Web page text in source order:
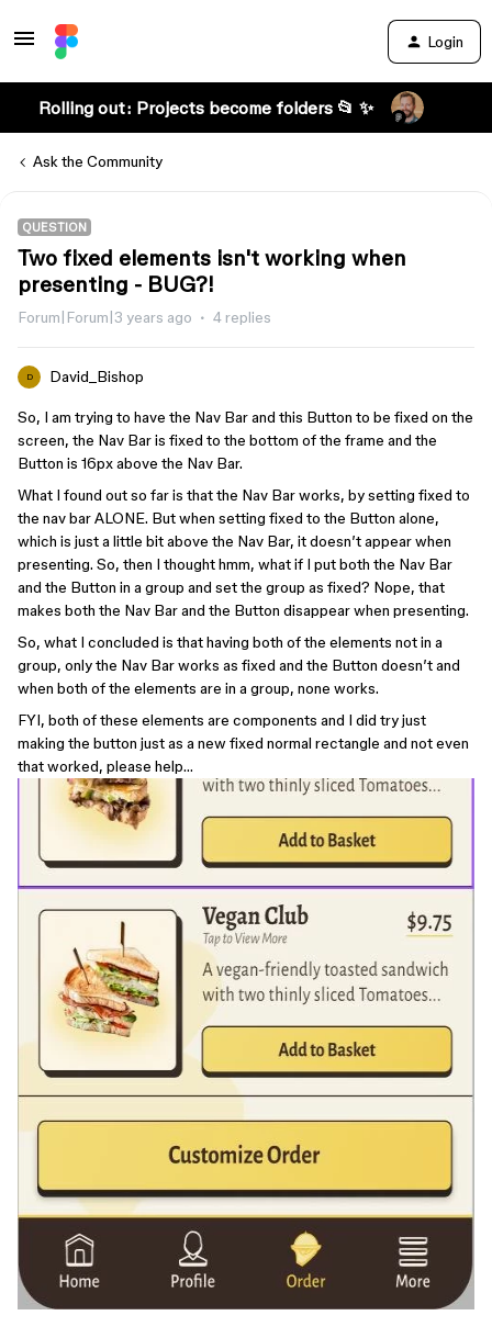
Login
Rolling out: Projects become folders 📂 ✨
Ask the Community
QUESTION
Two fixed elements isn't working when
presenting - BUG?!
Forum|Forum|3 years ago 4 replies
D David_Bishop
So, I am trying to have the Nav Bar and this Button to be fixed on the
screen, the Nav Bar is fixed to the bottom of the frame and the
Button is 16px above the Nav Bar.
What I found out so far is that the Nav Bar works, by setting fixed to
the nav bar ALONE. But when setting fixed to the Button alone,
which is just a little bit above the Nav Bar, it doesn’t appear when
presenting. So, then I thought hmm, what if I put both the Nav Bar
and the Button in a group and set the group as fixed? Nope, that
makes both the Nav Bar and the Button disappear when presenting.
So, what I concluded is that having both of the elements not in a
group, only the Nav Bar works as fixed and the Button doesn’t and
when both of the elements are in a group, none works.
FYI, both of these elements are components and I did try just
making the button just as a new fixed normal rectangle and not even
that worked, please help…